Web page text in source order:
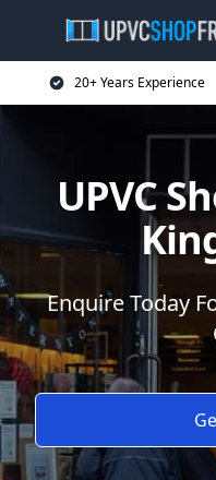
20+ Years Experience
UPVC
Enquire Today